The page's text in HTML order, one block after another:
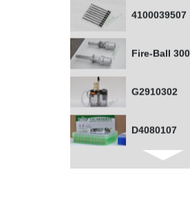
Fire-Ball 300
G2910302
D4080107
WAC 0379035
0401532